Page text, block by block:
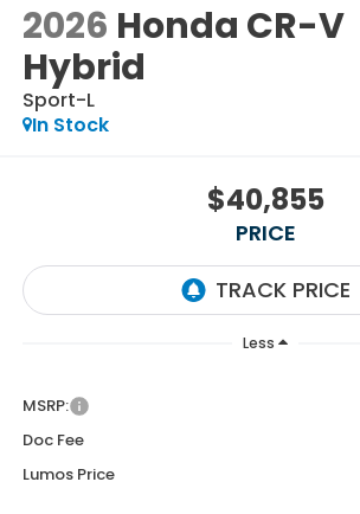
2026 Honda CR-V
Hybrid
Sport-L
In Stock
$40,855
PRICE
Less
MSRP:
Doc Fee
Lumos Price